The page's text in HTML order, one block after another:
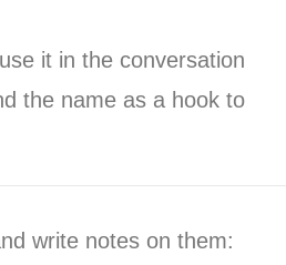
it in the conversation
the name as a hook to
write notes on them: